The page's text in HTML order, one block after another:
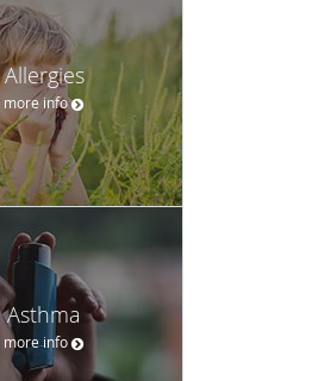
Allergies
more info
Asthma
more info